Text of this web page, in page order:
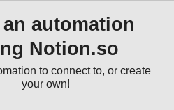
automation
Notion.so
to connect to, or create
your own!